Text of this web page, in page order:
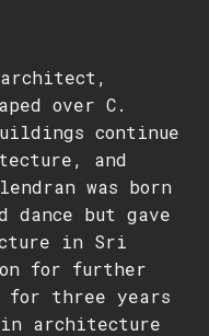
over C.
continue
and
was born
but gave
in Sri
for further
for three years
architecture